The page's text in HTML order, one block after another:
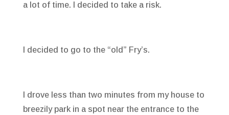
a lot of time. I decided to take a risk.
I decided to go to the “old” Fry’s.
I drove less than two minutes from my house to
breezily park in a spot near the entrance to the